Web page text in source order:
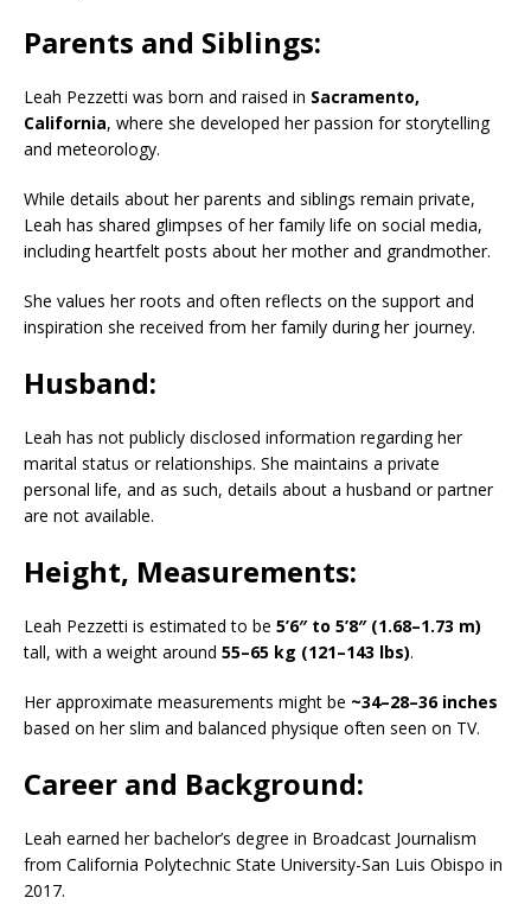
Parents and Siblings:
Leah Pezzetti was born and raised in Sacramento,
California, where she developed her passion for storytelling
and meteorology.
While details about her parents and siblings remain private,
Leah has shared glimpses of her family life on social media,
including heartfelt posts about her mother and grandmother.
She values her roots and often reflects on the support and
inspiration she received from her family during her journey.
Husband:
Leah has not publicly disclosed information regarding her
marital status or relationships. She maintains a private
personal life, and as such, details about a husband or partner
are not available.
Height, Measurements:
Leah Pezzetti is estimated to be 5’6″ to 5’8″ (1.68–1.73 m)
tall, with a weight around 55–65 kg (121–143 lbs).
Her approximate measurements might be ~34–28–36 inches
based on her slim and balanced physique often seen on TV.
Career and Background:
Leah earned her bachelor’s degree in Broadcast Journalism
from California Polytechnic State University-San Luis Obispo in
2017.